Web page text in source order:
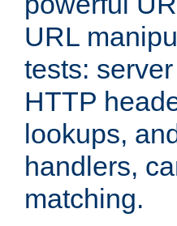
URL
tests:
HTTP
lookups,
handlers,
matching.